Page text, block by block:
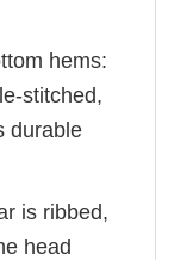
hems:
stitched,
durable
is ribbed,
head